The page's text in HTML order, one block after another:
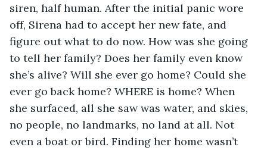
siren, half human. After the initial panic wore
off, Sirena had to accept her new fate, and
figure out what to do now. How was she going
to tell her family? Does her family even know
she’s alive? Will she ever go home? Could she
ever go back home? WHERE is home? When
she surfaced, all she saw was water, and skies,
no people, no landmarks, no land at all. Not
even a boat or bird. Finding her home wasn’t